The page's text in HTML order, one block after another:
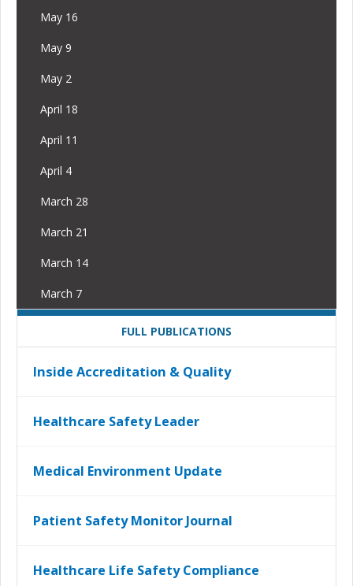
May 16
May 9
May 2
April 18
April 11
April 4
March 28
March 21
March 14
March 7
FULL PUBLICATIONS
Inside Accreditation & Quality
Healthcare Safety Leader
Medical Environment Update
Patient Safety Monitor Journal
Healthcare Life Safety Compliance